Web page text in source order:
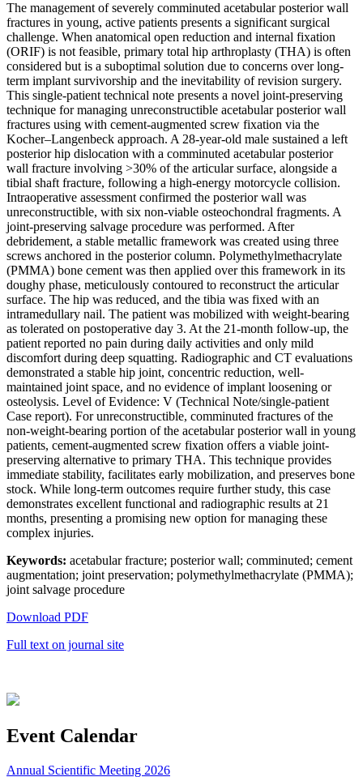
The management of severely comminuted acetabular posterior wall
fractures in young, active patients presents a significant surgical
challenge. When anatomical open reduction and internal fixation
(ORIF) is not feasible, primary total hip arthroplasty (THA) is often
considered but is a suboptimal solution due to concerns over long-
term implant survivorship and the inevitability of revision surgery.
This single-patient technical note presents a novel joint-preserving
technique for managing unreconstructible acetabular posterior wall
fractures using with cement-augmented screw fixation via the
Kocher–Langenbeck approach. A 28-year-old male sustained a left
posterior hip dislocation with a comminuted acetabular posterior
wall fracture involving >30% of the articular surface, alongside a
tibial shaft fracture, following a high-energy motorcycle collision.
Intraoperative assessment confirmed the posterior wall was
unreconstructible, with six non-viable osteochondral fragments. A
joint-preserving salvage procedure was performed. After
debridement, a stable metallic framework was created using three
screws anchored in the posterior column. Polymethylmethacrylate
(PMMA) bone cement was then applied over this framework in its
doughy phase, meticulously contoured to reconstruct the articular
surface. The hip was reduced, and the tibia was fixed with an
intramedullary nail. The patient was mobilized with weight-bearing
as tolerated on postoperative day 3. At the 21-month follow-up, the
patient reported no pain during daily activities and only mild
discomfort during deep squatting. Radiographic and CT evaluations
demonstrated a stable hip joint, concentric reduction, well-
maintained joint space, and no evidence of implant loosening or
osteolysis. Level of Evidence: V (Technical Note/single-patient
Case report). For unreconstructible, comminuted fractures of the
non-weight-bearing portion of the acetabular posterior wall in young
patients, cement-augmented screw fixation offers a viable joint-
preserving alternative to primary THA. This technique provides
immediate stability, facilitates early mobilization, and preserves bone
stock. While long-term outcomes require further study, this case
demonstrates excellent functional and radiographic results at 21
months, presenting a promising new option for managing these
complex injuries.
Keywords: acetabular fracture; posterior wall; comminuted; cement
augmentation; joint preservation; polymethylmethacrylate (PMMA);
joint salvage procedure
Download PDF
Full text on journal site
Event Calendar
Annual Scientific Meeting 2026